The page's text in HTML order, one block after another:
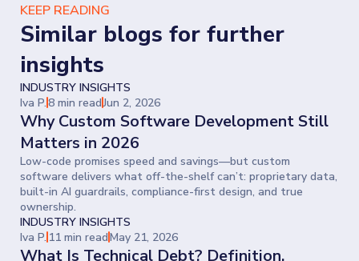
KEEP READING
Similar blogs for further
insights
INDUSTRY INSIGHTS
Iva P.8 min readJun 2, 2026
Why Custom Software Development Still
Matters in 2026
Low-code promises speed and savings—but custom
software delivers what off-the-shelf can’t: proprietary data,
built-in AI guardrails, compliance-first design, and true
ownership.
INDUSTRY INSIGHTS
Iva P. 11 min readMay 21, 2026
What Is Technical Debt? Definition,